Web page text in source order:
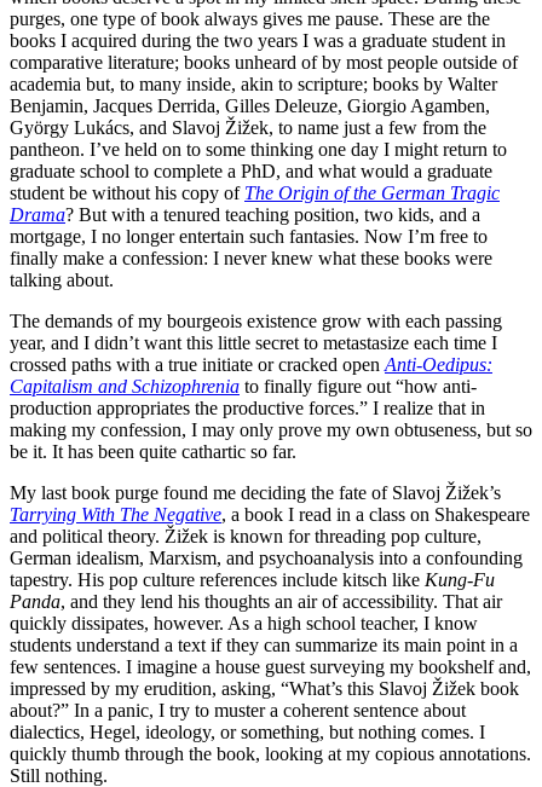
purges, one type of book always gives me pause. These are the
books I acquired during the two years I was a graduate student in
comparative literature; books unheard of by most people outside of
academia but, to many inside, akin to scripture; books by Walter
Benjamin, Jacques Derrida, Gilles Deleuze, Giorgio Agamben,
György Lukács, and Slavoj Žižek, to name just a few from the
pantheon. I’ve held on to some thinking one day I might return to
graduate school to complete a PhD, and what would a graduate
student be without his copy of The Origin of the German Tragic
Drama? But with a tenured teaching position, two kids, and a
mortgage, I no longer entertain such fantasies. Now I’m free to
finally make a confession: I never knew what these books were
talking about.
The demands of my bourgeois existence grow with each passing
year, and I didn’t want this little secret to metastasize each time I
crossed paths with a true initiate or cracked open Anti-Oedipus:
Capitalism and Schizophrenia to finally figure out “how anti-
production appropriates the productive forces.” I realize that in
making my confession, I may only prove my own obtuseness, but so
be it. It has been quite cathartic so far.
My last book purge found me deciding the fate of Slavoj Žižek’s
Tarrying With The Negative, a book I read in a class on Shakespeare
and political theory. Žižek is known for threading pop culture,
German idealism, Marxism, and psychoanalysis into a confounding
tapestry. His pop culture references include kitsch like Kung-Fu
Panda, and they lend his thoughts an air of accessibility. That air
quickly dissipates, however. As a high school teacher, I know
students understand a text if they can summarize its main point in a
few sentences. I imagine a house guest surveying my bookshelf and,
impressed by my erudition, asking, “What’s this Slavoj Žižek book
about?” In a panic, I try to muster a coherent sentence about
dialectics, Hegel, ideology, or something, but nothing comes. I
quickly thumb through the book, looking at my copious annotations.
Still nothing.